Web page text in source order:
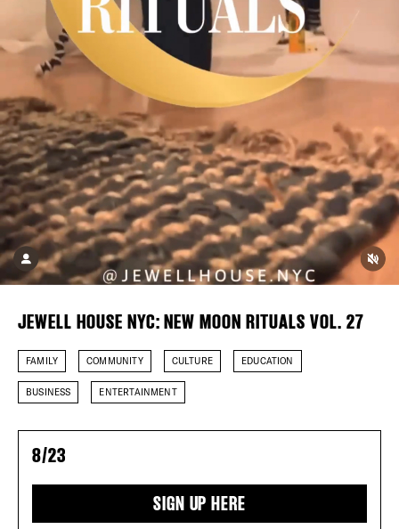
DISTRICT
EVENTS
DEALS
THE
JEWELL HOUSE NYC: NEW MOON RITUALS VOL. 27
FAMILY COMMUNITY CULTURE EDUCATION
BUSINESS ENTERTAINMENT
8/23
SIGN UP HERE